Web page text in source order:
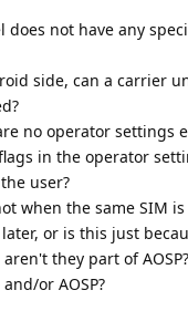
does not have any
side, can a carrier
no operator settings
in the operator
user?
when the same SIM
or is this just
they part of
or AOSP?